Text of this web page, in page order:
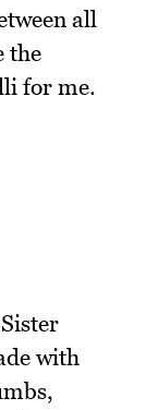
all
the
for me.
with